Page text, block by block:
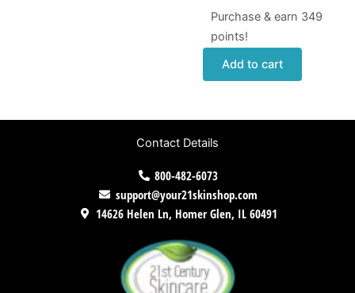
Purchase & earn 349
points!
Add to cart
Contact Details
800-482-6073
support@your21skinshop.com
14626 Helen Ln, Homer Glen, IL 60491